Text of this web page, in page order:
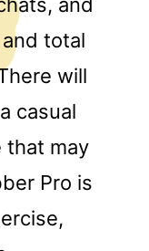
total
will
casual
that may
Pro is